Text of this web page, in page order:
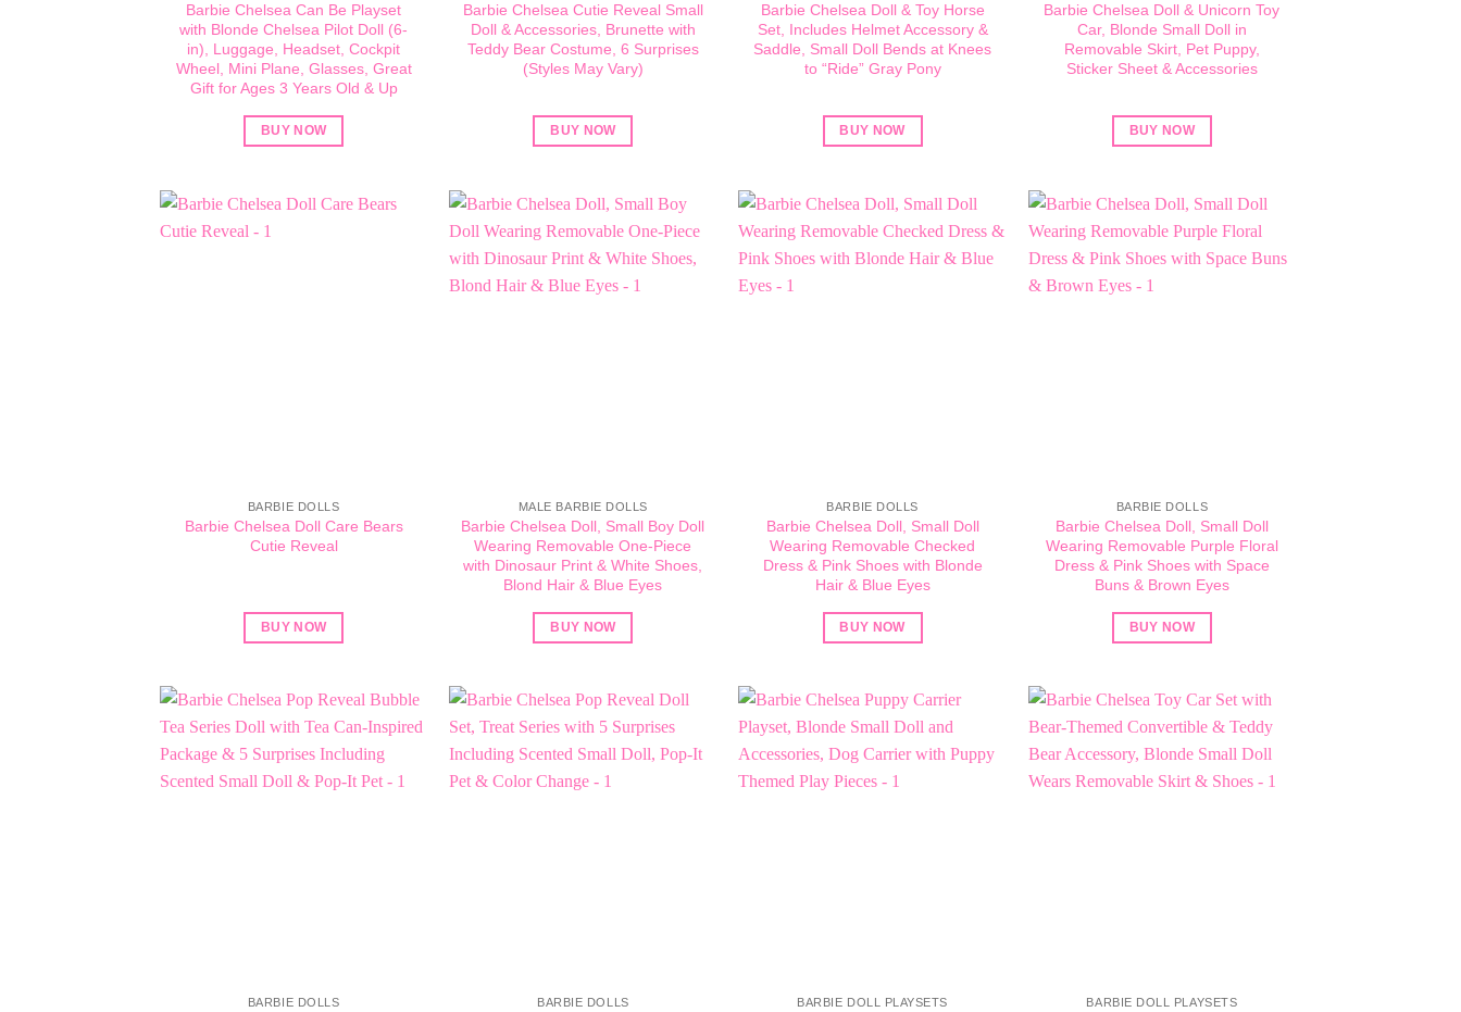
Barbie Chelsea Can Be Playset
with Blonde Chelsea Pilot Doll (6-
in), Luggage, Headset, Cockpit
Wheel, Mini Plane, Glasses, Great
Gift for Ages 3 Years Old & Up
BUY NOW
Barbie Chelsea Cutie Reveal Small
Doll & Accessories, Brunette with
Teddy Bear Costume, 6 Surprises
(Styles May Vary)
BUY NOW
Barbie Chelsea Doll & Toy Horse
Set, Includes Helmet Accessory &
Saddle, Small Doll Bends at Knees
to “Ride” Gray Pony
BUY NOW
Barbie Chelsea Doll & Unicorn Toy
Car, Blonde Small Doll in
Removable Skirt, Pet Puppy,
Sticker Sheet & Accessories
BUY NOW
BARBIE DOLLS
Barbie Chelsea Doll Care Bears
Cutie Reveal
BUY NOW
MALE BARBIE DOLLS
Barbie Chelsea Doll, Small Boy Doll
Wearing Removable One-Piece
with Dinosaur Print & White Shoes,
Blond Hair & Blue Eyes
BUY NOW
BARBIE DOLLS
Barbie Chelsea Doll, Small Doll
Wearing Removable Checked
Dress & Pink Shoes with Blonde
Hair & Blue Eyes
BUY NOW
BARBIE DOLLS
Barbie Chelsea Doll, Small Doll
Wearing Removable Purple Floral
Dress & Pink Shoes with Space
Buns & Brown Eyes
BUY NOW
BARBIE DOLLS BARBIE DOLLS BARBIE DOLL PLAYSETS BARBIE DOLL PLAYSETS